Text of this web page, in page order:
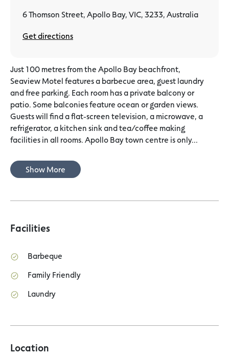
6 Thomson Street, Apollo Bay, VIC, 3233, Australia
Get directions
Just 100 metres from the Apollo Bay beachfront,
Seaview Motel features a barbecue area, guest laundry
and free parking. Each room has a private balcony or
patio. Some balconies feature ocean or garden views.
Guests will find a flat-screen television, a microwave, a
refrigerator, a kitchen sink and tea/coffee making
facilities in all rooms. Apollo Bay town centre is only...
Show More
Facilities
Barbeque
Family Friendly
Laundry
Location